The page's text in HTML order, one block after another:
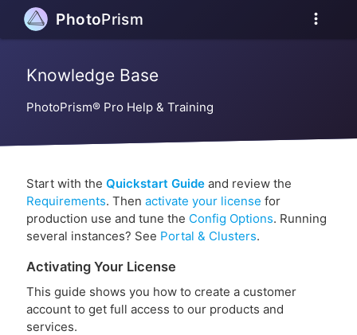
more_vert
PhotoPrism
Knowledge Base
PhotoPrism® Pro Help & Training
Start with the Quickstart Guideand review the
Requirements. Then activate your license for
production use and tune the Config Options. Running
several instances? See Portal & Clusters.
Activating Your License
This guide shows you how to create a customer
account to get full access to our products and
services.